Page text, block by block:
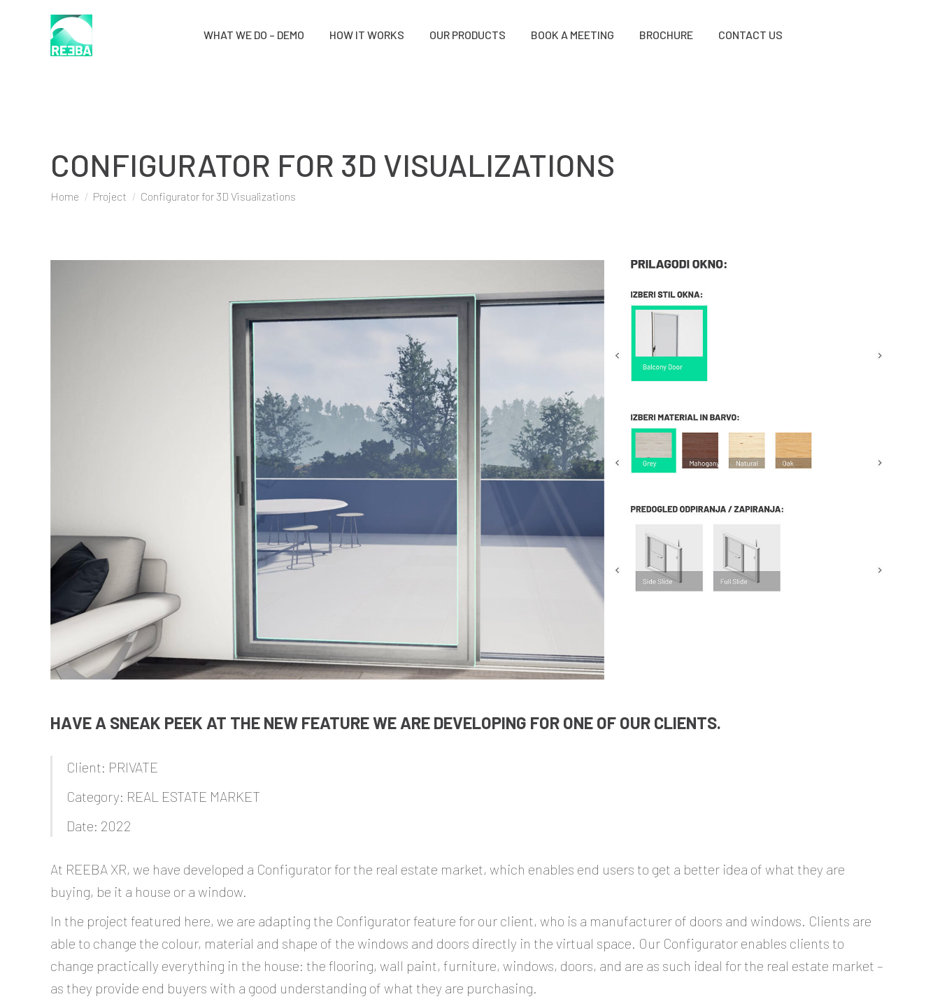
WHAT WE DO – DEMO HOW IT WORKS OUR PRODUCTS BOOK A MEETING BROCHURE CONTACT US
CONFIGURATOR FOR 3D VISUALIZATIONS
You are here:
Home Project Configurator for 3D Visualizations
HAVE A SNEAK PEEK AT THE NEW FEATURE WE ARE DEVELOPING FOR ONE OF OUR CLIENTS.
Client: PRIVATE
Category: REAL ESTATE MARKET
Date: 2022
At REEBA XR, we have developed a Configurator for the real estate market, which enables end users to get a better idea of what they are
buying, be it a house or a window.
In the project featured here, we are adapting the Configurator feature for our client, who is a manufacturer of doors and windows. Clients are
able to change the colour, material and shape of the windows and doors directly in the virtual space. Our Configurator enables clients to
change practically everything in the house: the flooring, wall paint, furniture, windows, doors, and are as such ideal for the real estate market –
as they provide end buyers with a good understanding of what they are purchasing.